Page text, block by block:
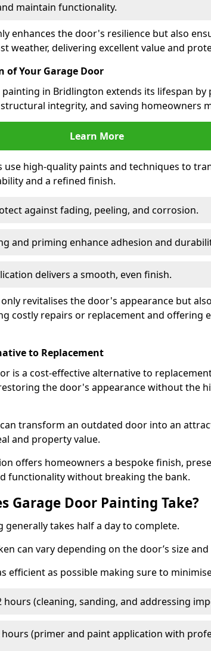
maintain functionality.
enhances the door's resilience but also
weather, delivering excellent value and
of Your Garage Door
in Bridlington extends its lifespan
integrity, and saving homeowners
Learn More
use high-quality paints and techniques to
and a refined finish.
against fading, peeling, and corrosion.
and priming enhance adhesion and
delivers a smooth, even finish.
revitalises the door's appearance but
costly repairs or replacement and offering
to Replacement
is a cost-effective alternative to
the door's appearance without the
transform an outdated door into an
and property value.
offers homeowners a bespoke finish,
functionality without breaking the bank.
Garage Door Painting Take?
generally takes half a day to complete.
can vary depending on the door’s size
efficient as possible making sure to
hours (cleaning, sanding, and addressing
hours (primer and paint application with